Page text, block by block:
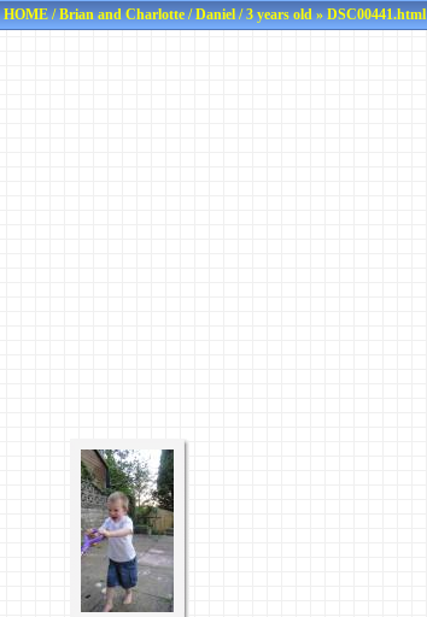
HOME/Brian and Charlotte/Daniel/3 years old» DSC00441.html